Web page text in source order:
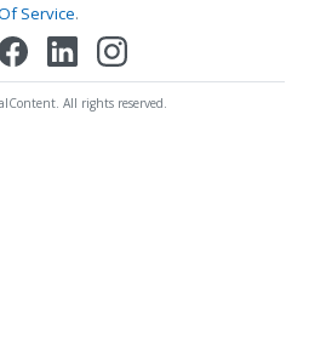
Service.
All rights reserved.